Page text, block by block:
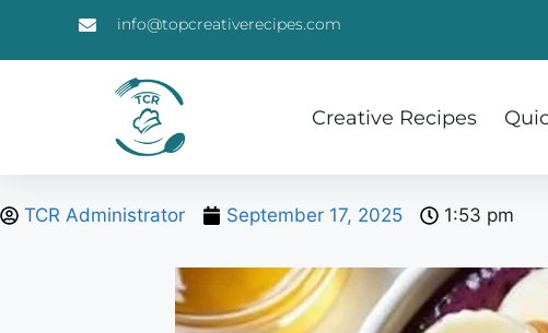
info@topcreativerecipes.com
Creative Recipes
TCR Administrator September 17, 2025 1:53 pm